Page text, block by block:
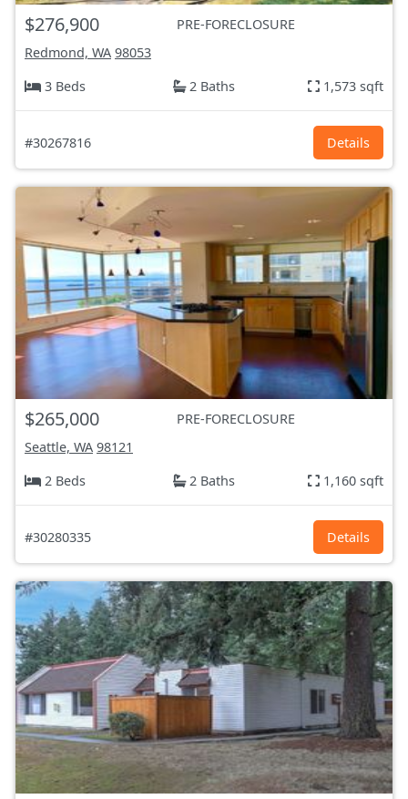
$276,900
PRE-FORECLOSURE
Redmond, WA 98053
3 Beds
2 Baths 1,573 sqft
#30267816 Details
$265,000
PRE-FORECLOSURE
Seattle, WA 98121
2 Beds
2 Baths 1,160 sqft
#30280335 Details